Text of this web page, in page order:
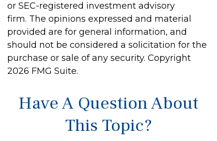
or SEC-registered investment advisory
firm. The opinions expressed and material
provided are for general information, and
should not be considered a solicitation for the
purchase or sale of any security. Copyright
2026 FMG Suite.
Have A Question About
This Topic?